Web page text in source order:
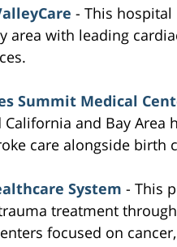
- This hospital
area with leading
Summit Medical
and Bay Area
care alongside birth
System - This
treatment
focused on